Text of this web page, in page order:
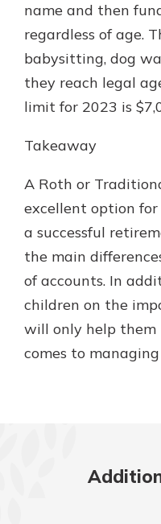
name and then
regardless of age.
babysitting, dog
they reach legal
limit for 2023 is
Takeaway
A Roth or
excellent option
a successful
the main
of accounts. In
children on the
will only help
comes to